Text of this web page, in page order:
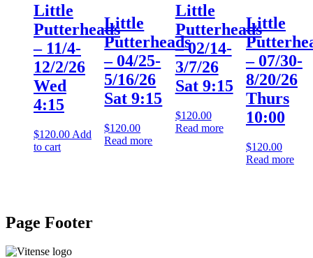
Little
Putterheads
– 11/4-
12/2/26
Wed
4:15
$120.00 Add
to cart
Little
Putterheads
– 04/25-
5/16/26
Sat 9:15
$120.00
Read more
Little
Putterheads
– 02/14-
3/7/26
Sat 9:15
$120.00
Read more
Little
– 07/30-
8/20/26
Thurs
10:00
$120.00
Read more
Page Footer